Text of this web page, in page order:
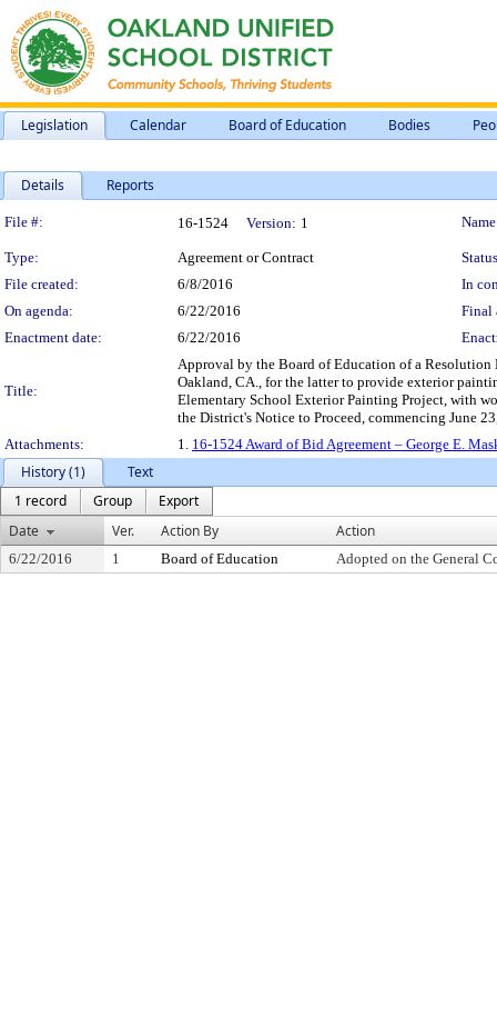
Legislation Calendar Board of Education Bodies
Details Reports
Legislation Details
File #: 16-1524 Version: 1
Type: Agreement or Contract
File created:
6/8/2016
In
On agenda:
6/22/2016
Final
Enactment date:
6/22/2016
Title:
Approval by the Board of Education of a Resolution
Oakland, CA., for the latter to provide exterior
Elementary School Exterior Painting Project, with
the District's Notice to Proceed, commencing June
Attachments:
1. 16-1524 Award of Bid Agreement – George E.
History (1)
Text
1 record
Group
Export
Date
Ver. Action By Action
6/22/2016 1 Board of Education Adopted on the General